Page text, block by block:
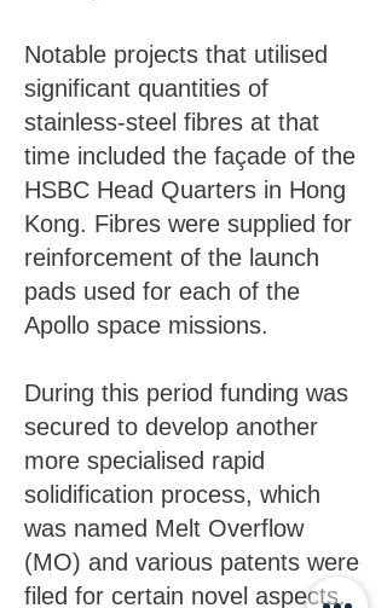
Notable projects that utilised
significant quantities of
stainless-steel fibres at that
time included the façade of the
HSBC Head Quarters in Hong
Kong. Fibres were supplied for
reinforcement of the launch
pads used for each of the
Apollo space missions.
During this period funding was
secured to develop another
more specialised rapid
solidification process, which
was named Melt Overflow
(MO) and various patents were
filed for certain novel aspects.